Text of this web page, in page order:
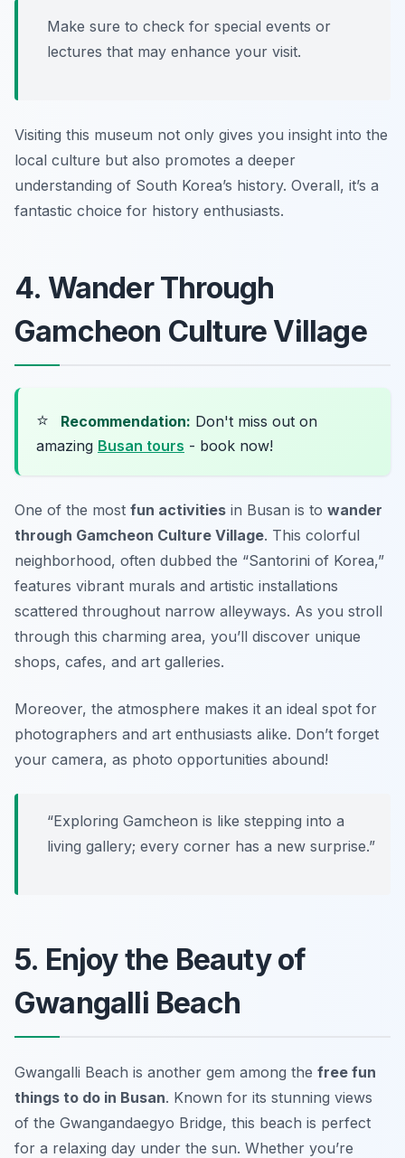
Make sure to check for special events or
lectures that may enhance your visit.
Visiting this museum not only gives you insight into the
local culture but also promotes a deeper
understanding of South Korea’s history. Overall, it’s a
fantastic choice for history enthusiasts.
4. Wander Through
Gamcheon Culture Village
⭐ Recommendation: Don't miss out on
amazing Busan tours - book now!
One of the most fun activities in Busan is to wander
through Gamcheon Culture Village. This colorful
neighborhood, often dubbed the “Santorini of Korea,”
features vibrant murals and artistic installations
scattered throughout narrow alleyways. As you stroll
through this charming area, you’ll discover unique
shops, cafes, and art galleries.
Moreover, the atmosphere makes it an ideal spot for
photographers and art enthusiasts alike. Don’t forget
your camera, as photo opportunities abound!
“Exploring Gamcheon is like stepping into a
living gallery; every corner has a new surprise.”
5. Enjoy the Beauty of
Gwangalli Beach
Gwangalli Beach is another gem among the free fun
things to do in Busan. Known for its stunning views
of the Gwangandaegyo Bridge, this beach is perfect
for a relaxing day under the sun. Whether you’re